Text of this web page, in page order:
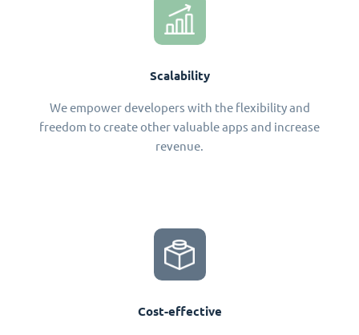
Scalability
We empower developers with the flexibility and
freedom to create other valuable apps and increase
revenue.
Cost-effective